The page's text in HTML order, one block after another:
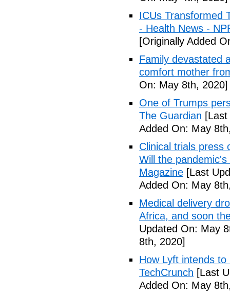
ICUs Transformed
- Health News -
[Originally Added
Family devastated
comfort mother
On: May 8th, 2020]
One of Trumps
The Guardian
Added On: May
Clinical trials press
Will the
Magazine [Last
Added On: May
Medical delivery
Africa, and soon
Updated On: May
8th, 2020]
How Lyft intends
TechCrunch [Last
Added On: May